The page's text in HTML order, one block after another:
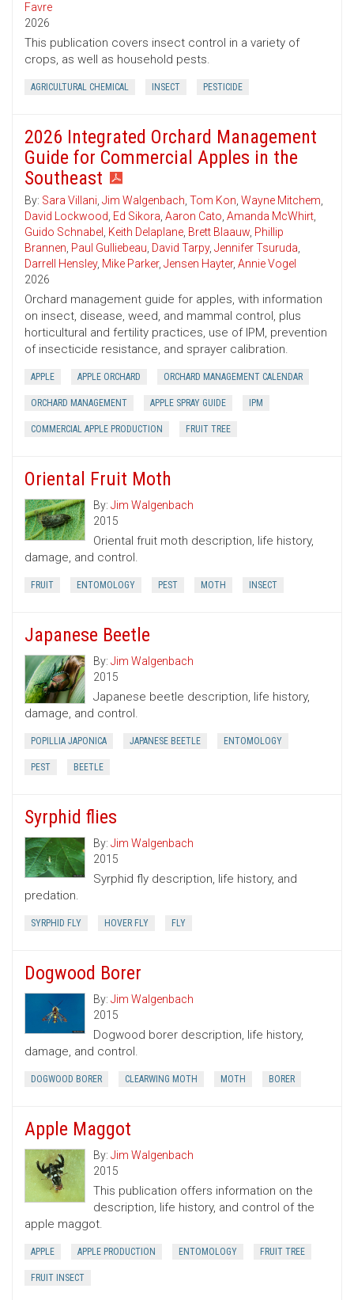
Favre
2026
This publication covers insect control in a variety of
crops, as well as household pests.
AGRICULTURAL CHEMICAL INSECT PESTICIDE
2026 Integrated Orchard Management
Guide for Commercial Apples in the
Southeast
By: Sara Villani, Jim Walgenbach, Tom Kon, Wayne Mitchem,
David Lockwood, Ed Sikora, Aaron Cato, Amanda McWhirt,
Guido Schnabel , Keith Delaplane, Brett Blaauw, Phillip
Brannen, Paul Gulliebeau, David Tarpy, Jennifer Tsuruda,
Darrell Hensley, Mike Parker, Jensen Hayter, Annie Vogel
2026
Orchard management guide for apples, with information
on insect, disease, weed, and mammal control, plus
horticultural and fertility practices, use of IPM, prevention
of insecticide resistance, and sprayer calibration.
APPLE APPLE ORCHARD ORCHARD MANAGEMENT CALENDAR
ORCHARD MANAGEMENT APPLE SPRAY GUIDE IPM
COMMERCIAL APPLE PRODUCTION FRUIT TREE
Oriental Fruit Moth
By: Jim Walgenbach
2015
Oriental fruit moth description, life history,
damage, and control.
FRUIT ENTOMOLOGY PEST MOTH INSECT
Japanese Beetle
By: Jim Walgenbach
2015
Japanese beetle description, life history,
damage, and control.
POPILLIA JAPONICA JAPANESE BEETLE ENTOMOLOGY
PEST BEETLE
Syrphid flies
By: Jim Walgenbach
2015
Syrphid fly description, life history, and
predation.
SYRPHID FLY HOVER FLY FLY
Dogwood Borer
By: Jim Walgenbach
2015
Dogwood borer description, life history,
damage, and control.
DOGWOOD BORER CLEARWING MOTH MOTH BORER
Apple Maggot
By: Jim Walgenbach
2015
This publication offers information on the
description, life history, and control of the
apple maggot.
APPLE APPLE PRODUCTION ENTOMOLOGY FRUIT TREE
FRUIT INSECT